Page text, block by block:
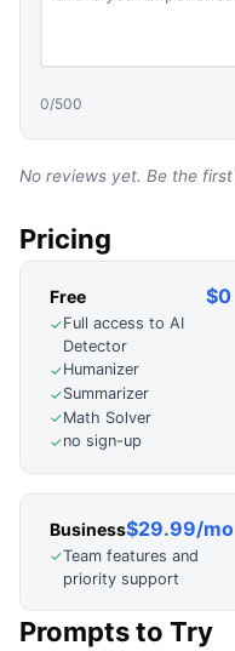
0/500
No reviews yet. Be the
Pricing
Free $0
✓Full access to AI
Detector
✓Humanizer
✓Summarizer
✓Math Solver
✓no sign-up
Business$29.99/mo
✓Team features and
priority support
Prompts to Try